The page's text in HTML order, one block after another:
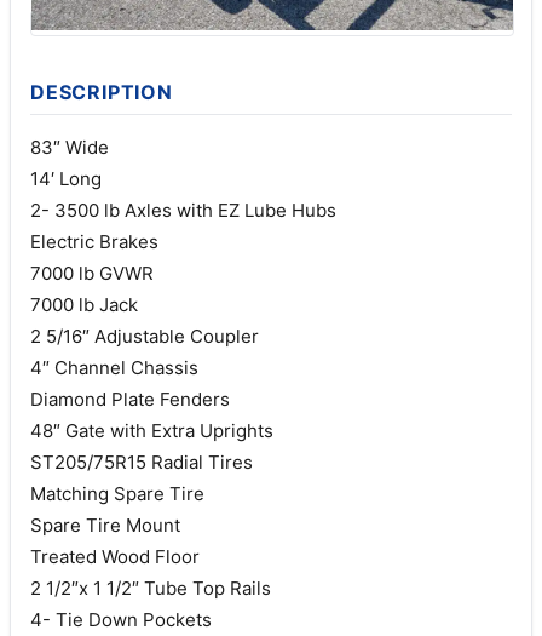
DESCRIPTION
83″ Wide
14′ Long
2- 3500 lb Axles with EZ Lube Hubs
Electric Brakes
7000 lb GVWR
7000 lb Jack
2 5/16″ Adjustable Coupler
4″ Channel Chassis
Diamond Plate Fenders
48″ Gate with Extra Uprights
ST205/75R15 Radial Tires
Matching Spare Tire
Spare Tire Mount
Treated Wood Floor
2 1/2″x 1 1/2″ Tube Top Rails
4- Tie Down Pockets